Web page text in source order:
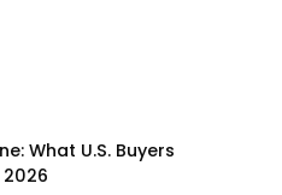
What U.S. Buyers